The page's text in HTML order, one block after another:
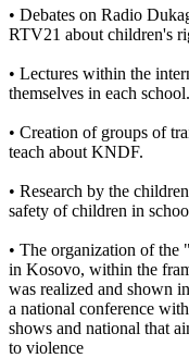
• Debates on Radio
RTV21 about children's
• Lectures within the
themselves in each school.
• Creation of groups of
teach about KNDF.
• Research by the
safety of children in
• The organization of the
in Kosovo, within the
was realized and shown
a national conference
shows and national that
to violence